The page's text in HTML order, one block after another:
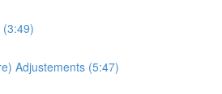
(3:49)
Adjustements (5:47)